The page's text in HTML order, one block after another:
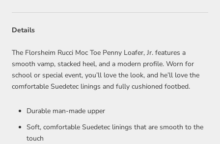
Details
The Florsheim Rucci Moc Toe Penny Loafer, Jr. features a
smooth vamp, stacked heel, and a modern profile. Worn for
school or special event, you’ll love the look, and he’ll love the
comfortable Suedetec linings and fully cushioned footbed.
Durable man-made upper
Soft, comfortable Suedetec linings that are smooth to the
touch